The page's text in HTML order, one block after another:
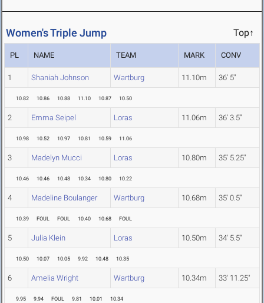
Women's Triple Jump Top↑
PL NAME TEAM MARK CONV
1 Shaniah Johnson Wartburg 11.10m 36' 5"
10.82 10.86 10.88 11.10 10.87 10.50
2 Emma Seipel Loras 11.06m 36' 3.5"
10.98 10.52 10.97 10.81 10.59 11.06
3 Madelyn Mucci Loras 10.80m 35' 5.25"
10.46 10.46 10.48 10.34 10.80 10.22
4 Madeline Boulanger Wartburg 10.68m 35' 0.5"
10.39 FOUL FOUL 10.40 10.68 FOUL
5 Julia Klein Loras 10.50m 34' 5.5"
10.50 10.07 10.05 9.92 10.48 10.35
6 Amelia Wright Wartburg 10.34m 33' 11.25"
9.95 9.94 FOUL 9.81 10.01 10.34